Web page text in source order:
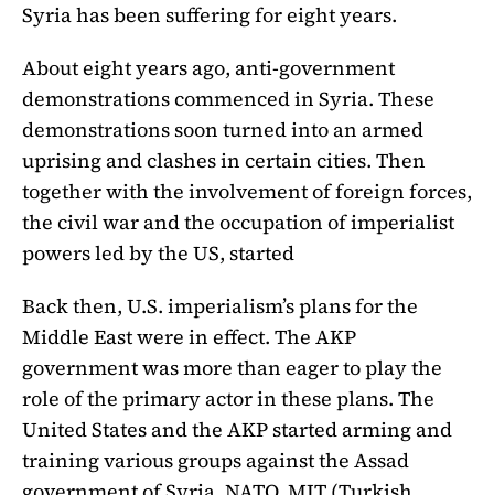
Syria has been suffering for eight years.
About eight years ago, anti-government
demonstrations commenced in Syria. These
demonstrations soon turned into an armed
uprising and clashes in certain cities. Then
together with the involvement of foreign forces,
the civil war and the occupation of imperialist
powers led by the US, started
Back then, U.S. imperialism’s plans for the
Middle East were in effect. The AKP
government was more than eager to play the
role of the primary actor in these plans. The
United States and the AKP started arming and
training various groups against the Assad